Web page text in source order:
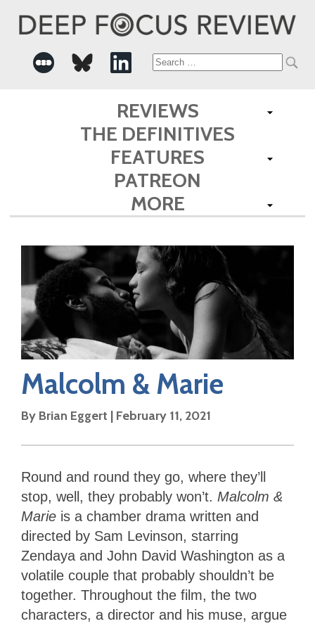
Search
for:
REVIEWS
THE DEFINITIVES
FEATURES
PATREON
MORE
Malcolm & Marie
By Brian Eggert | February 11, 2021
Round and round they go, where they’ll
stop, well, they probably won’t. Malcolm &
Marie is a chamber drama written and
directed by Sam Levinson, starring
Zendaya and John David Washington as a
volatile couple that probably shouldn’t be
together. Throughout the film, the two
characters, a director and his muse, argue